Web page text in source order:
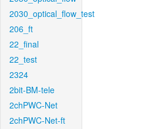
2030_optical_flow_test
206_ft
22_final
22_test
2324
2bit-BM-tele
2chPWC-Net
2chPWC-Net-ft